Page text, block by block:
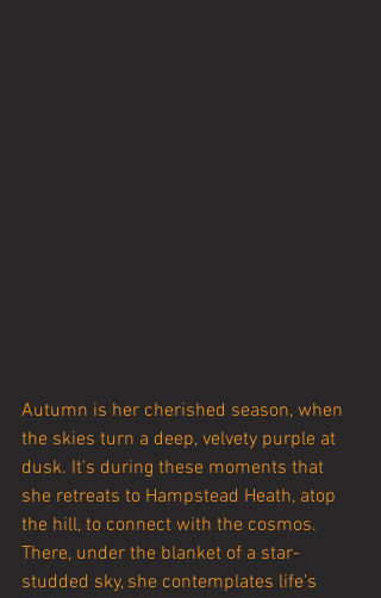
Autumn is her cherished season, when
the skies turn a deep, velvety purple at
dusk. It's during these moments that
she retreats to Hampstead Heath, atop
the hill, to connect with the cosmos.
There, under the blanket of a star-
studded sky, she contemplates life's